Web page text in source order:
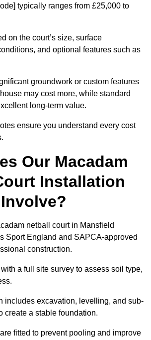
typically ranges from £25,000 to
on the court’s size, surface
and optional features such as
groundwork or custom features
may cost more, while standard
long-term value.
ensure you understand every cost
Our Macadam
Installation
netball court in Mansfield
Sport England and SAPCA-approved
construction.
a full site survey to assess soil type,
includes excavation, levelling, and sub-
create a stable foundation.
fitted to prevent pooling and improve